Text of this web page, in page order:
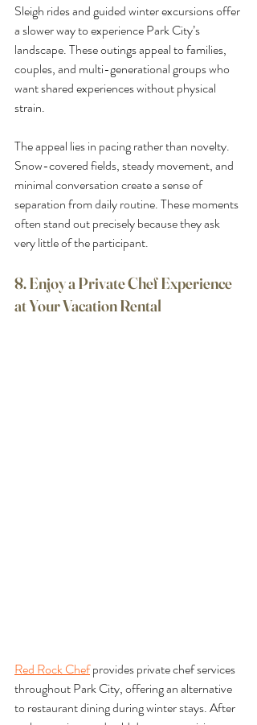
Sleigh rides and guided winter excursions offer
a slower way to experience Park City’s
landscape. These outings appeal to families,
couples, and multi-generational groups who
want shared experiences without physical
strain.
The appeal lies in pacing rather than novelty.
Snow-covered fields, steady movement, and
minimal conversation create a sense of
separation from daily routine. These moments
often stand out precisely because they ask
very little of the participant.
8. Enjoy a Private Chef Experience
at Your Vacation Rental
Red Rock Chef provides private chef services
throughout Park City, offering an alternative
to restaurant dining during winter stays. After